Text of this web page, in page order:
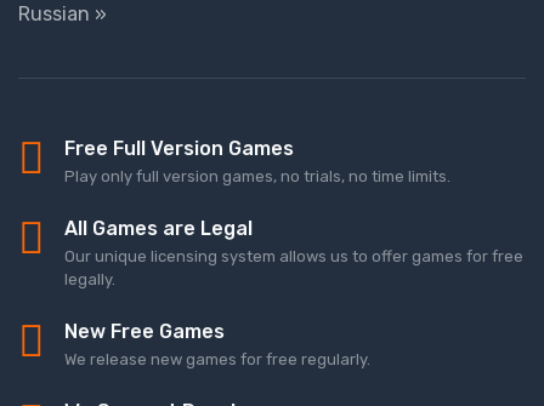
Russian »
Free Full Version Games
Play only full version games, no trials, no time limits.
All Games are Legal
Our unique licensing system allows us to offer games for free
legally.
New Free Games
We release new games for free regularly.